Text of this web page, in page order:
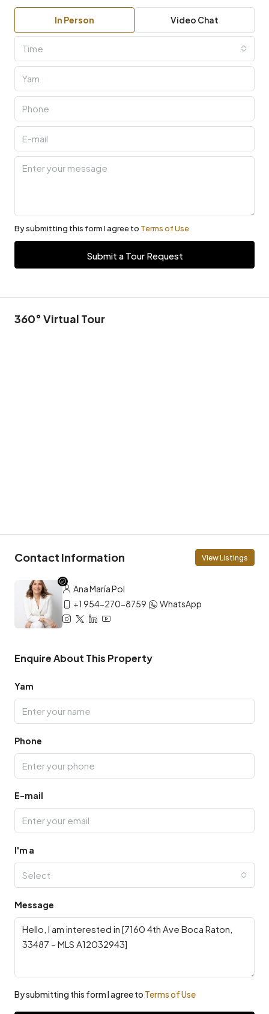
In Person Video Chat
Time
By submitting this form I agree to Terms of Use
Submit a Tour Request
360° Virtual Tour
Contact Information View Listings
Ana María Pol
+1 954-270-8759
WhatsApp
Enquire About This Property
Yam
Phone
E-mail
I'm a
Select
Message
By submitting this form I agree to Terms of Use